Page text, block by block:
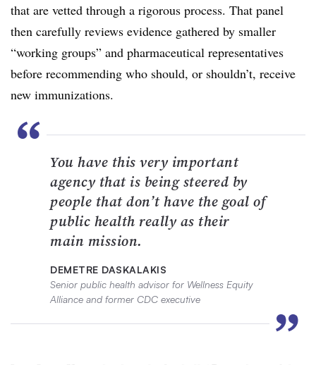
that are vetted through a rigorous process. That panel
then carefully reviews evidence gathered by smaller
“working groups” and pharmaceutical representatives
before recommending who should, or shouldn’t, receive
new immunizations.
“ You have this very important
agency that is being steered by
people that don’t have the goal of
public health really as their
main mission.
DEMETRE DASKALAKIS
Senior public health advisor for Wellness Equity
Alliance and former CDC executive
”